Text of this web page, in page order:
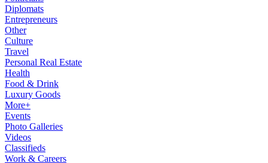
Diplomats
Entrepreneurs
Other
Culture
Travel
Personal Real Estate
Health
Food & Drink
Luxury Goods
More+
Events
Photo Galleries
Videos
Classifieds
Work & Careers